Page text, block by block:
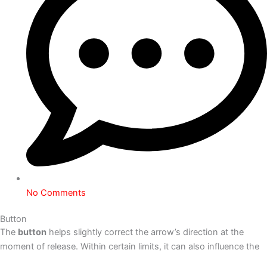
No Comments
Button
The button helps slightly correct the arrow’s direction at the
moment of release. Within certain limits, it can also influence the